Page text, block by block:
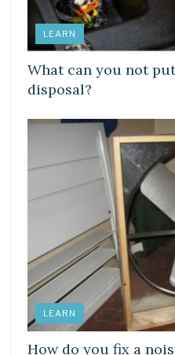
LEARN
What can you not
disposal?
LEARN
How do you fix a